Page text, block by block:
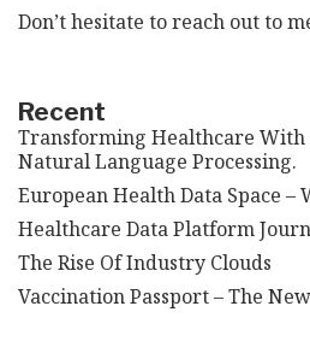
Don’t hesitate to reach out to
Recent
Transforming Healthcare With
Natural Language Processing.
European Health Data Space –
Healthcare Data Platform
The Rise Of Industry Clouds
Vaccination Passport – The